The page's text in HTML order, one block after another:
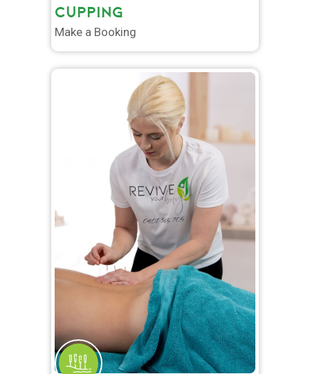
CUPPING
Make a Booking